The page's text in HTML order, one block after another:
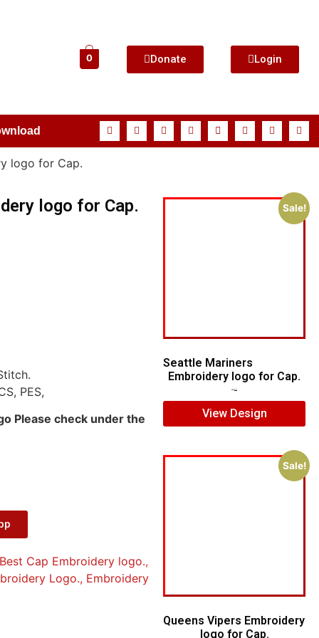
0 Donate Login
logo for Cap.
logo for Cap.
PES,
Please check under the
Best Cap Embroidery logo.,
Logo., Embroidery
Sale!
Seattle Mariners
Embroidery logo for Cap.
View Design
Sale!
Queens Vipers Embroidery
logo for Cap.